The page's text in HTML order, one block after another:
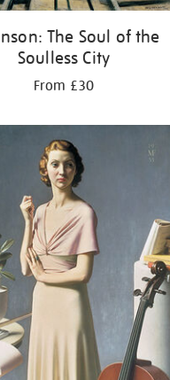
The Soul of the
Soulless City
From £30